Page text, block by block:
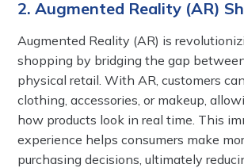
2. Augmented Reality (AR)
Augmented Reality (AR) is
shopping by bridging the gap
physical retail. With AR, customers
clothing, accessories, or makeup,
how products look in real time. This
experience helps consumers make
purchasing decisions, ultimately